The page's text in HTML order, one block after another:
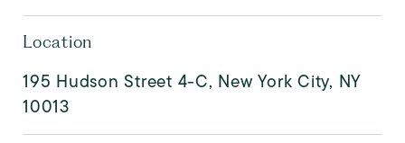
Location
195 Hudson Street 4-C, New York City, NY
10013